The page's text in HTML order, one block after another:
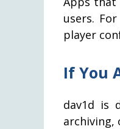
users.
player
If You
dav1d is
archiving,